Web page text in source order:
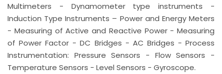
Multimeters - Dynamometer type instruments -
Induction Type Instruments – Power and Energy Meters
- Measuring of Active and Reactive Power - Measuring
of Power Factor - DC Bridges - AC Bridges - Process
Instrumentation: Pressure Sensors - Flow Sensors -
Temperature Sensors - Level Sensors - Gyroscope.